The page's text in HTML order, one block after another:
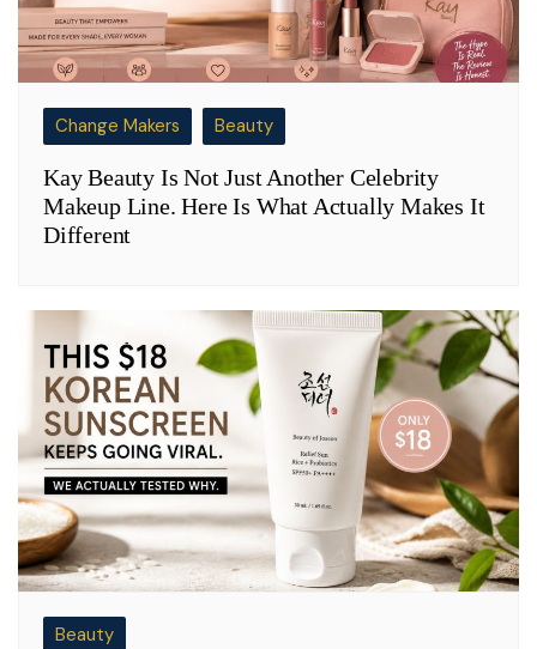
Change Makers Beauty
Kay Beauty Is Not Just Another Celebrity
Makeup Line. Here Is What Actually Makes It
Different
Beauty